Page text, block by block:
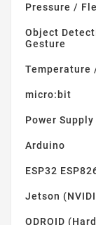
Pressure /
Object
Gesture
Temperature
micro:bit
Power
Arduino
ESP32
Jetson
ODROID